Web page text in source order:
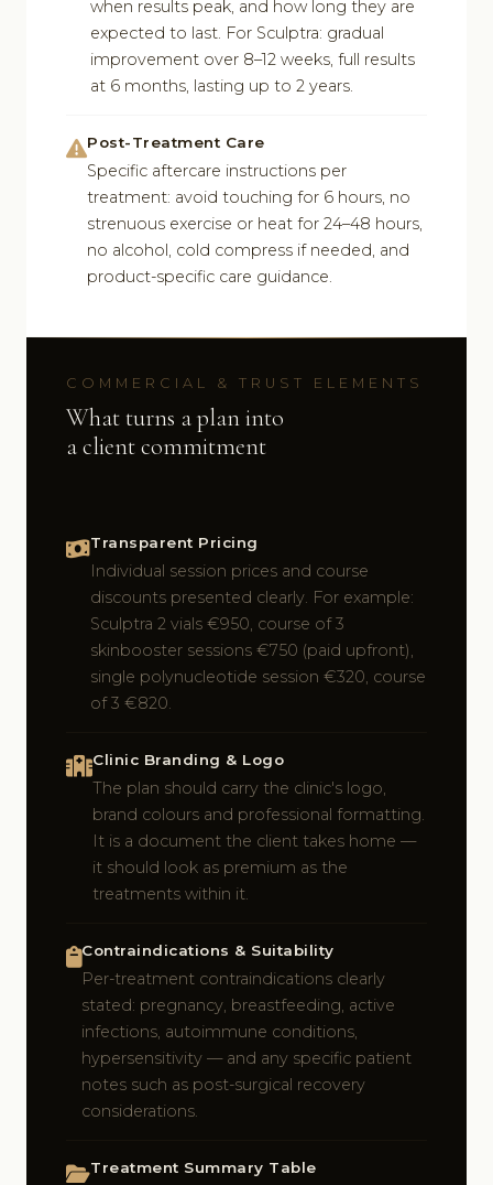
when results peak, and how long they are
expected to last. For Sculptra: gradual
improvement over 8–12 weeks, full results
at 6 months, lasting up to 2 years.
Post-Treatment Care
Specific aftercare instructions per
treatment: avoid touching for 6 hours, no
strenuous exercise or heat for 24–48 hours,
no alcohol, cold compress if needed, and
product-specific care guidance.
COMMERCIAL & TRUST ELEMENTS
What turns a plan into
a client commitment
Transparent Pricing
Individual session prices and course
discounts presented clearly. For example:
Sculptra 2 vials €950, course of 3
skinbooster sessions €750 (paid upfront),
single polynucleotide session €320, course
of 3 €820.
Clinic Branding & Logo
The plan should carry the clinic's logo,
brand colours and professional formatting.
It is a document the client takes home —
it should look as premium as the
treatments within it.
Contraindications & Suitability
Per-treatment contraindications clearly
stated: pregnancy, breastfeeding, active
infections, autoimmune conditions,
hypersensitivity — and any specific patient
notes such as post-surgical recovery
considerations.
Treatment Summary Table